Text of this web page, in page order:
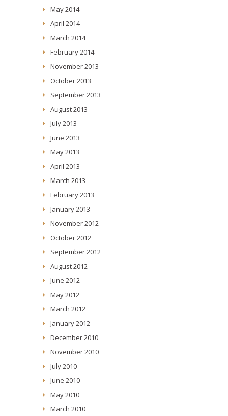
May 2014
April 2014
March 2014
February 2014
November 2013
October 2013
September 2013
August 2013
July 2013
June 2013
May 2013
April 2013
March 2013
February 2013
January 2013
November 2012
October 2012
September 2012
August 2012
June 2012
May 2012
March 2012
January 2012
December 2010
November 2010
July 2010
June 2010
May 2010
March 2010